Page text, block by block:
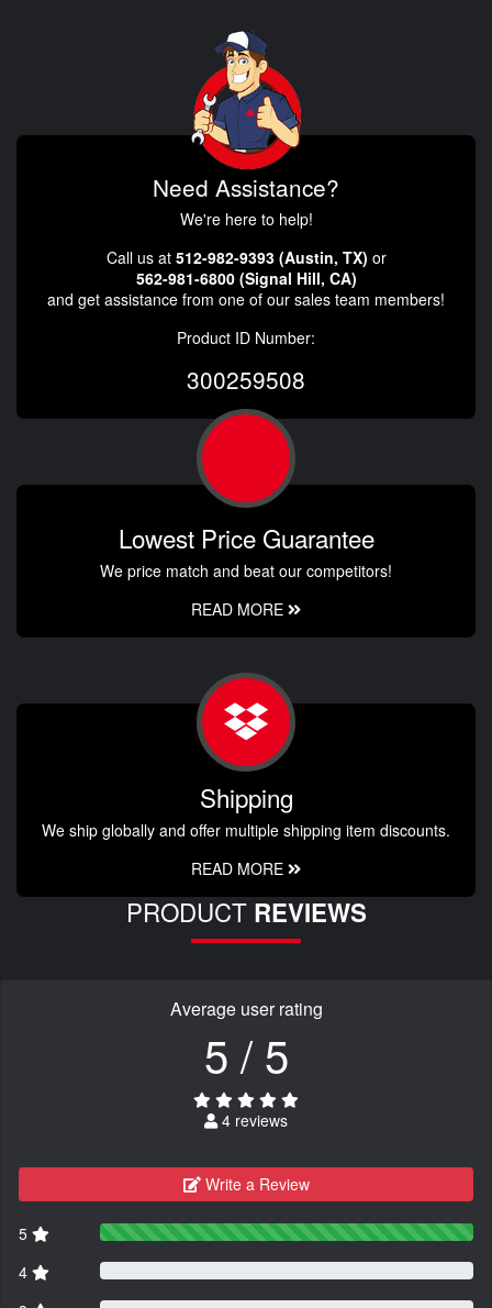
Need Assistance?
We're here to help!
Call us at 512-982-9393 (Austin, TX) or
562-981-6800 (Signal Hill, CA)
and get assistance from one of our sales team members!
Product ID Number:
300259508
Lowest Price Guarantee
We price match and beat our competitors!
READ MORE
Shipping
We ship globally and offer multiple shipping item discounts.
READ MORE
PRODUCT REVIEWS
Average user rating
5 / 5
4 reviews
Write a Review
5
4